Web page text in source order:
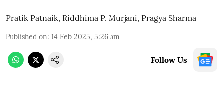
Pratik Patnaik, Riddhima P. Murjani, Pragya Sharma
Published on: 14 Feb 2025, 5:26 am
Follow Us